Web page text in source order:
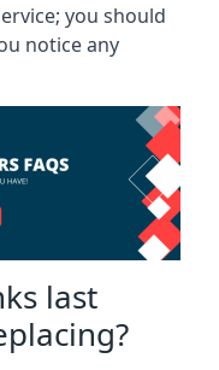
you should
notice any
last